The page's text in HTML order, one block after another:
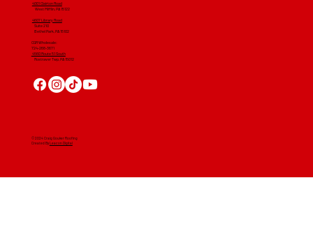
4001 Clairton Road
West Mifflin, PA 15122
4607 Library Road
​ Suite 210
Bethel Park, PA 15102
CGR Wholesale:
724-268-3671
4560 Route 51 South
Rostraver Twp, PA 15012
© 2024 Craig Gouker Roofing
Created By Leacon Digital